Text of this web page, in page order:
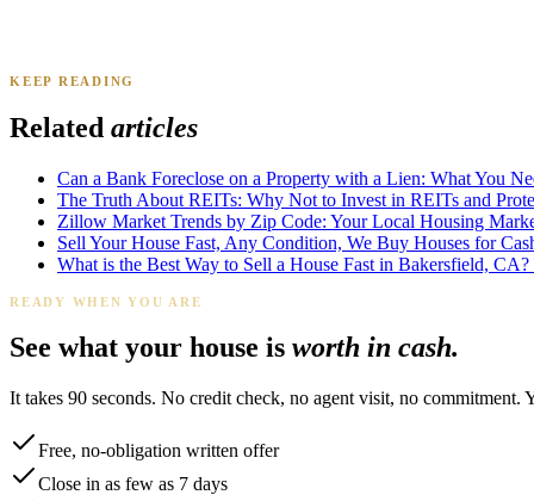
James K.Tampa, FL
KEEP READING
Related articles
Can a Bank Foreclose on a Property with a Lien: What You
The Truth About REITs: Why Not to Invest in REITs and
Zillow Market Trends by Zip Code: Your Local Housing
Sell Your House Fast, Any Condition, We Buy Houses for
What is the Best Way to Sell a House Fast in Bakersfield,
READY WHEN YOU ARE
See what your house is worth in cash.
It takes 90 seconds. No credit check, no agent visit, no
Free, no-obligation written offer
Close in as few as 7 days